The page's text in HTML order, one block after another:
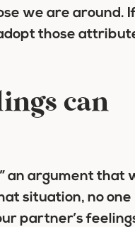
we are around.
those
can
an argument that
situation, no one
partner’s